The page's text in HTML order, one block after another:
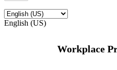
English (US)
Workplace